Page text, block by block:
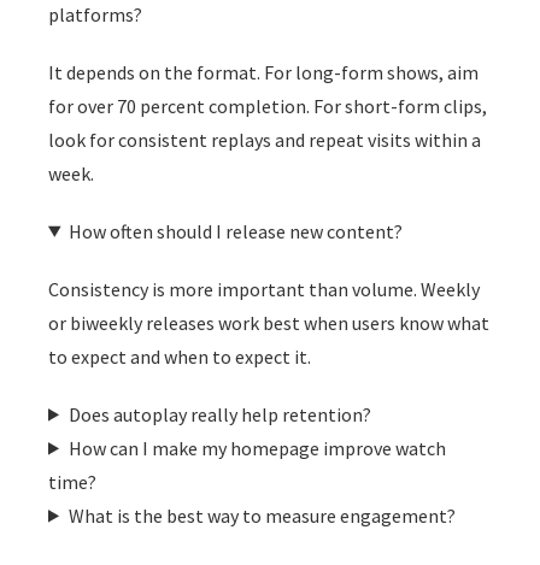
platforms?
It depends on the format. For long-form shows, aim
for over 70 percent completion. For short-form clips,
look for consistent replays and repeat visits within a
week.
How often should I release new content?
Consistency is more important than volume. Weekly
or biweekly releases work best when users know what
to expect and when to expect it.
Does autoplay really help retention?
How can I make my homepage improve watch
time?
What is the best way to measure engagement?